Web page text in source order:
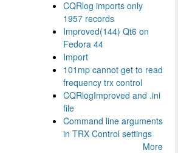
CQRlog imports only
1957 records
Improved(144) Qt6 on
Fedora 44
Import
101mp cannot get to read
frequency trx control
CQRlogImproved and .ini
file
Command line arguments
in TRX Control settings
More